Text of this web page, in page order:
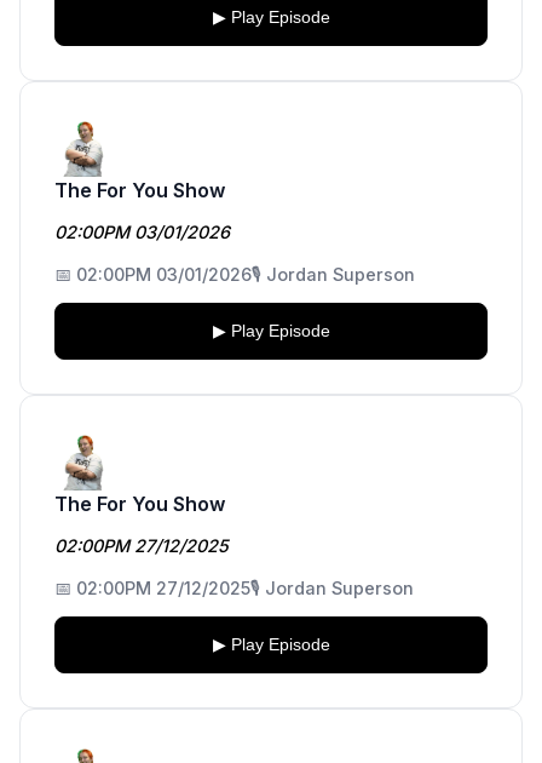
▶ Play Episode
The For You Show
02:00PM 03/01/2026
📅 02:00PM 03/01/2026🎙️ Jordan Superson
▶ Play Episode
The For You Show
02:00PM 27/12/2025
📅 02:00PM 27/12/2025🎙️ Jordan Superson
▶ Play Episode